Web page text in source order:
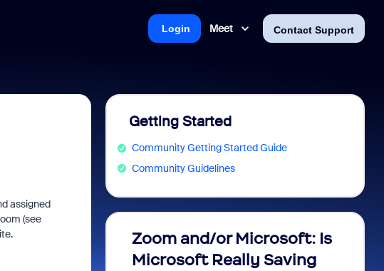
Meet Contact Support
Login
assigned
(see
Getting Started
Community Getting Started Guide
Community Guidelines
Zoom and/or Microsoft: Is
Microsoft Really Saving